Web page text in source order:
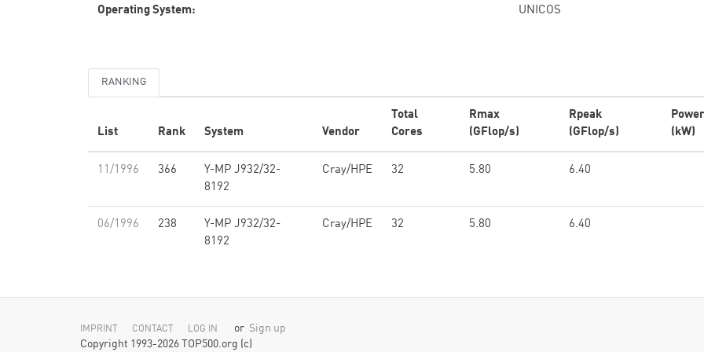
Operating System: UNICOS
RANKING
List Rank System Vendor
Total
Cores
Rmax
(GFlop/s)
Rpeak
(GFlop/s)
Power
(kW)
11/1996 366
Y-MP J932/32-
8192
Cray/HPE 32 5.80 6.40
06/1996 238
Y-MP J932/32-
8192
Cray/HPE 32 5.80 6.40
IMPRINT CONTACT LOG IN or Sign up
Copyright 1993-2026 TOP500.org (c)